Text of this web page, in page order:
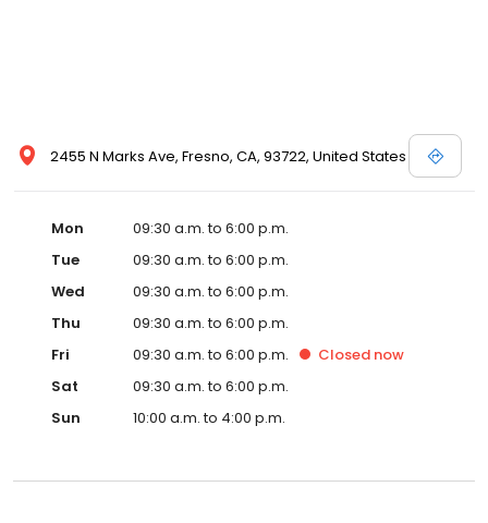
2455 N Marks Ave, Fresno, CA, 93722, United States
Mon
09:30 a.m. to 6:00 p.m.
Tue
09:30 a.m. to 6:00 p.m.
Wed
09:30 a.m. to 6:00 p.m.
Thu
09:30 a.m. to 6:00 p.m.
Fri
09:30 a.m. to 6:00 p.m. Closed now
Sat
09:30 a.m. to 6:00 p.m.
Sun
10:00 a.m. to 4:00 p.m.